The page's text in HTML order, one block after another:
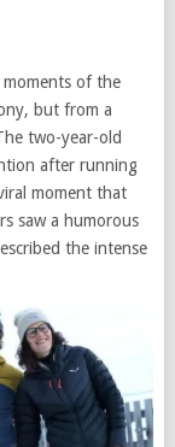
of the
but from a
two-year-old
after running
moment that
saw a humorous
the intense